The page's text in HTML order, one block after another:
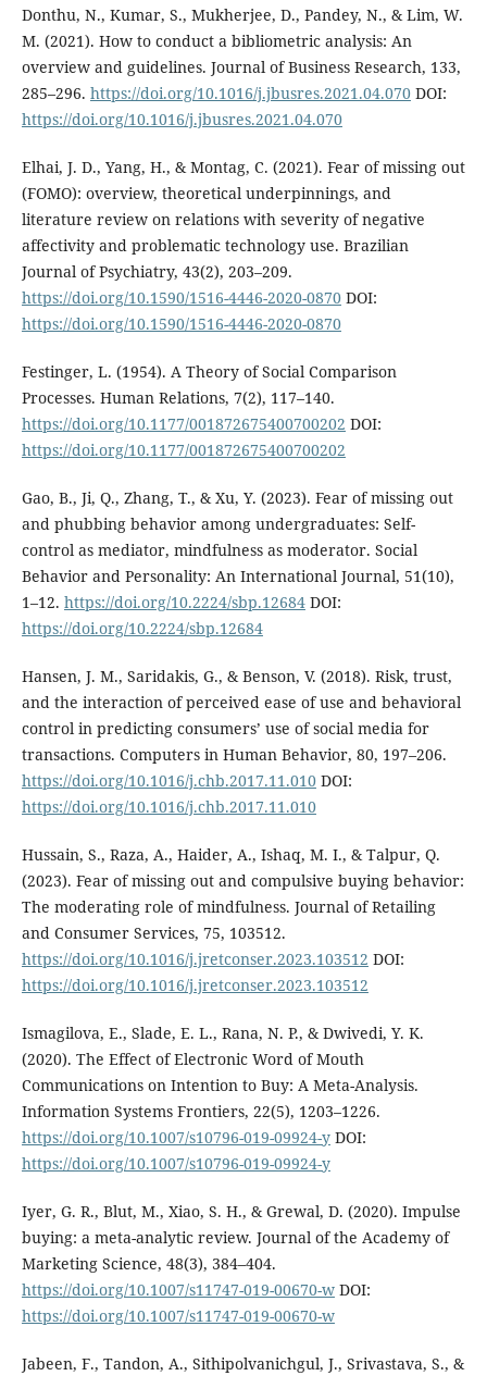
Donthu, N., Kumar, S., Mukherjee, D., Pandey, N., & Lim, W.
M. (2021). How to conduct a bibliometric analysis: An
overview and guidelines. Journal of Business Research, 133,
285–296. https://doi.org/10.1016/j.jbusres.2021.04.070DOI:
https://doi.org/10.1016/j.jbusres.2021.04.070
Elhai, J. D., Yang, H., & Montag, C. (2021). Fear of missing out
(FOMO): overview, theoretical underpinnings, and
literature review on relations with severity of negative
affectivity and problematic technology use. Brazilian
Journal of Psychiatry, 43(2), 203–209.
https://doi.org/10.1590/1516-4446-2020-0870DOI:
https://doi.org/10.1590/1516-4446-2020-0870
Festinger, L. (1954). A Theory of Social Comparison
Processes. Human Relations, 7(2), 117–140.
https://doi.org/10.1177/001872675400700202 DOI:
https://doi.org/10.1177/001872675400700202
Gao, B., Ji, Q., Zhang, T., & Xu, Y. (2023). Fear of missing out
and phubbing behavior among undergraduates: Self-
control as mediator, mindfulness as moderator. Social
Behavior and Personality: An International Journal, 51(10),
1–12. https://doi.org/10.2224/sbp.12684DOI:
https://doi.org/10.2224/sbp.12684
Hansen, J. M., Saridakis, G., & Benson, V. (2018). Risk, trust,
and the interaction of perceived ease of use and behavioral
control in predicting consumers’ use of social media for
transactions. Computers in Human Behavior, 80, 197–206.
https://doi.org/10.1016/j.chb.2017.11.010DOI:
https://doi.org/10.1016/j.chb.2017.11.010
Hussain, S., Raza, A., Haider, A., Ishaq, M. I., & Talpur, Q.
(2023). Fear of missing out and compulsive buying behavior:
The moderating role of mindfulness. Journal of Retailing
and Consumer Services, 75, 103512.
https://doi.org/10.1016/j.jretconser.2023.103512 DOI:
https://doi.org/10.1016/j.jretconser.2023.103512
Ismagilova, E., Slade, E. L., Rana, N. P., & Dwivedi, Y. K.
(2020). The Effect of Electronic Word of Mouth
Communications on Intention to Buy: A Meta-Analysis.
Information Systems Frontiers, 22(5), 1203–1226.
https://doi.org/10.1007/s10796-019-09924-yDOI:
https://doi.org/10.1007/s10796-019-09924-y
Iyer, G. R., Blut, M., Xiao, S. H., & Grewal, D. (2020). Impulse
buying: a meta-analytic review. Journal of the Academy of
Marketing Science, 48(3), 384–404.
https://doi.org/10.1007/s11747-019-00670-wDOI:
https://doi.org/10.1007/s11747-019-00670-w
Jabeen, F., Tandon, A., Sithipolvanichgul, J., Srivastava, S., &